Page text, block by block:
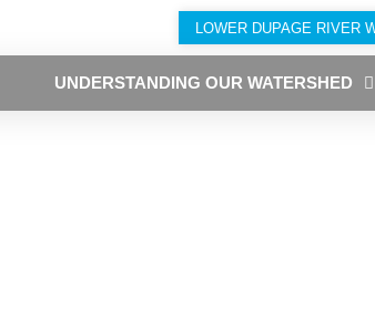
LOWER DUPAGE RIVER
UNDERSTANDING OUR WATERSHED